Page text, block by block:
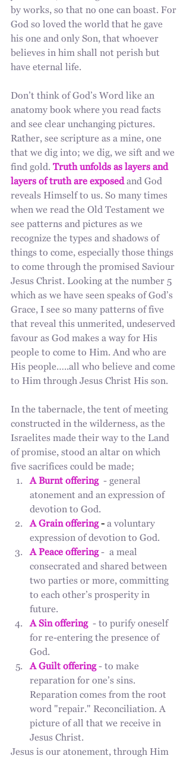
by works, so that no one can boast. For
God so loved the world that he gave
his one and only Son, that whoever
believes in him shall not perish but
have eternal life.
Don’t think of God’s Word like an
anatomy book where you read facts
and see clear unchanging pictures.
Rather, see scripture as a mine, one
that we dig into; we dig, we sift and we
find gold. Truth unfolds as layers and
layers of truth are exposed and God
reveals Himself to us. So many times
when we read the Old Testament we
see patterns and pictures as we
recognize the types and shadows of
things to come, especially those things
to come through the promised Saviour
Jesus Christ. Looking at the number 5
which as we have seen speaks of God’s
Grace, I see so many patterns of five
that reveal this unmerited, undeserved
favour as God makes a way for His
people to come to Him. And who are
His people…..all who believe and come
to Him through Jesus Christ His son.
In the tabernacle, the tent of meeting
constructed in the wilderness, as the
Israelites made their way to the Land
of promise, stood an altar on which
five sacrifices could be made;
A Burnt offering
  - general
atonement and an expression of
devotion to God.
A Grain offering - a voluntary
expression of devotion to God.
A Peace offering -  a meal
consecrated and shared between
two parties or more, committing
to each other’s prosperity in
future.
A Sin offering - to purify oneself
for re-entering the presence of
God.
A Guilt offering - to make
reparation for one’s sins.
Reparation comes from the root
word "repair." Reconciliation. A
picture of all that we receive in
Jesus Christ.
Jesus is our atonement, through Him